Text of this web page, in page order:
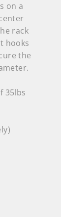
on a
rack
hooks
the
35lbs